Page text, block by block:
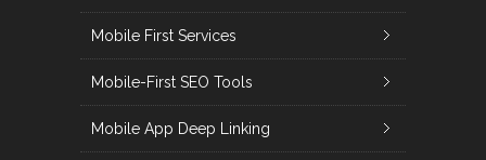
Mobile First Services
Mobile-First SEO Tools
Mobile App Deep Linking